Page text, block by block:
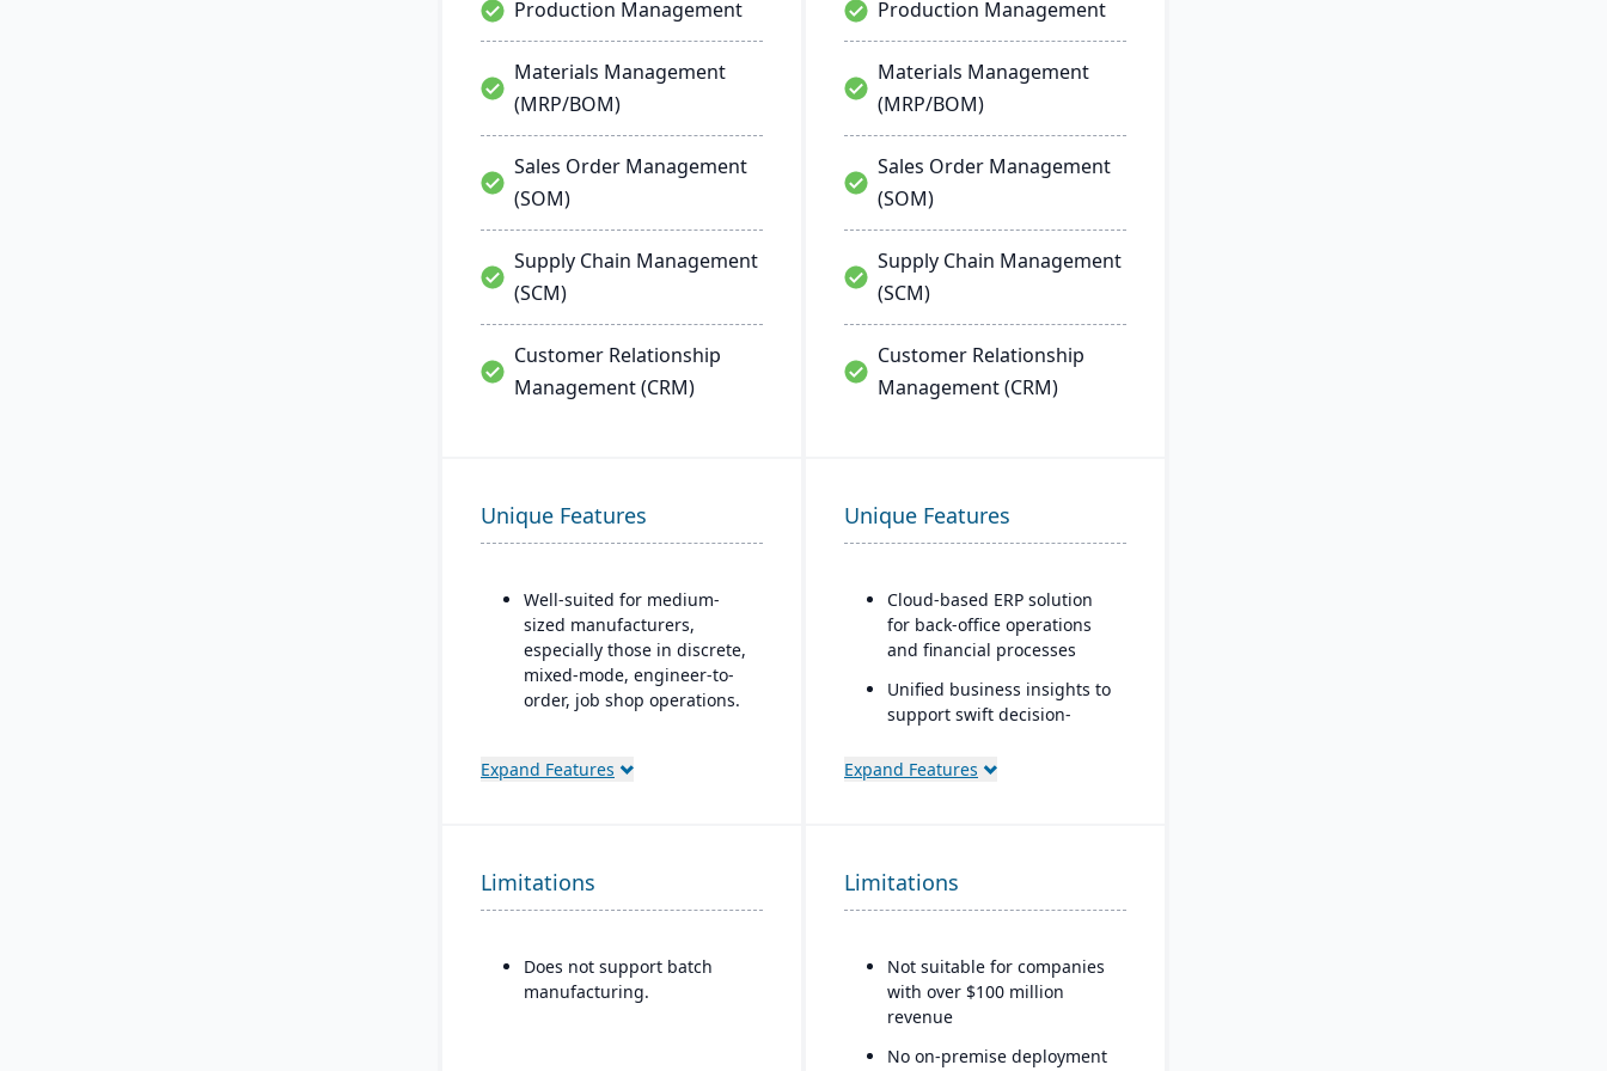
Production Management
Materials Management
(MRP/BOM)
Sales Order Management
(SOM)
Supply Chain Management
(SCM)
Customer Relationship
Management (CRM)
Production Management
Materials Management
(MRP/BOM)
Sales Order Management
(SOM)
Supply Chain Management
(SCM)
Customer Relationship
Management (CRM)
Unique Features
Well-suited for medium-
sized manufacturers,
especially those in discrete,
mixed-mode, engineer-to-
order, job shop operations.
inspection features.
Expand Features
Unique Features
Cloud-based ERP solution
for back-office operations
and financial processes
Unified business insights to
support swift decision-
Designed to support
Trusted by over 24,000
global customers
Expand Features
Limitations
Does not support batch
manufacturing.
Limitations
Not suitable for companies
with over $100 million
revenue
No on-premise deployment